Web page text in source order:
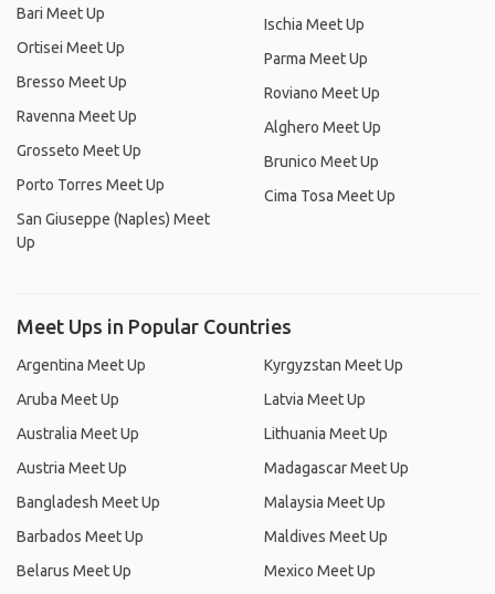
Bari Meet Up
Ortisei Meet Up
Bresso Meet Up
Ravenna Meet Up
Grosseto Meet Up
Porto Torres Meet Up
San Giuseppe (Naples) Meet
Up
Ischia Meet Up
Parma Meet Up
Roviano Meet Up
Alghero Meet Up
Brunico Meet Up
Cima Tosa Meet Up
Meet Ups in Popular Countries
Argentina Meet Up
Aruba Meet Up
Australia Meet Up
Austria Meet Up
Bangladesh Meet Up
Barbados Meet Up
Belarus Meet Up
Kyrgyzstan Meet Up
Latvia Meet Up
Lithuania Meet Up
Madagascar Meet Up
Malaysia Meet Up
Maldives Meet Up
Mexico Meet Up